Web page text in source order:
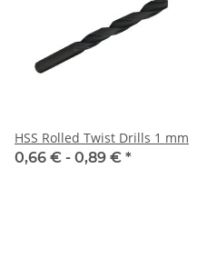
HSS Rolled Twist Drills 1 mm
0,66 € - 0,89 € *